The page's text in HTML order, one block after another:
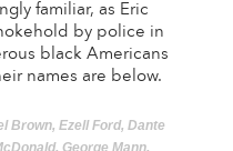
familiar, as Eric
by police in
black Americans
names are below.
Brown, Ezell Ford, Dante
George Mann,